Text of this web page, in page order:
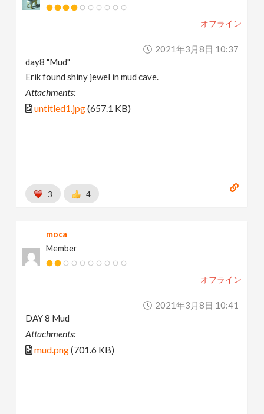
オフライン
2021年3月8日 10:37
day8 "Mud"
Erik found shiny jewel in mud cave.
Attachments:
untitled1.jpg(657.1 KB)
3 4
moca
Member
オフライン
2021年3月8日 10:41
DAY 8 Mud
Attachments:
mud.png(701.6 KB)